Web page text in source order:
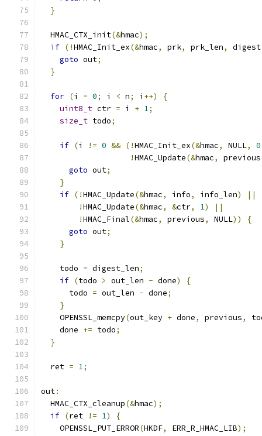
}
  HMAC_CTX_init
(&hmac);
if (!HMAC_Init_ex(&hmac, prk, prk_len, digest
goto out;
}
for (i = 0; i < n; i ++)
{
uint8_t ctr = i + 1;
size_t todo;
if (i != 0 && (!HMAC_Init_ex(&hmac, NULL, 0
!HMAC_Update(&hmac, previous
goto out;
}
if (!HMAC_Update(&hmac, info, info_len)
||
!HMAC_Update(&hmac, &ctr, 1)
||
!HMAC_Final(&hmac, previous, NULL))
{
goto out;
}
    todo
= digest_len;
if (todo > out_len - done)
{
      todo
= out_len - done;
}
    OPENSSL_memcpy
(out_key + done, previous,
    done
+= todo;
}
  ret
= 1;
out:
  HMAC_CTX_cleanup
(&hmac);
if (ret != 1)
{
    OPENSSL_PUT_ERROR
(HKDF, ERR_R_HMAC_LIB);